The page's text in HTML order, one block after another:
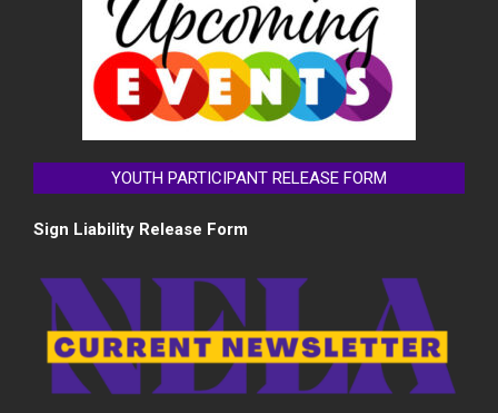
YOUTH PARTICIPANT RELEASE FORM
Sign Liability Release Form